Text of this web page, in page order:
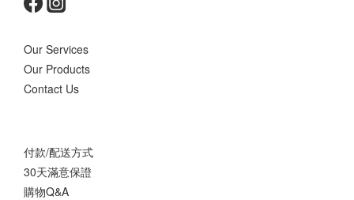
Our Services
Our Products
Contact Us
付款/配送方式
30天滿意保證
購物Q&A